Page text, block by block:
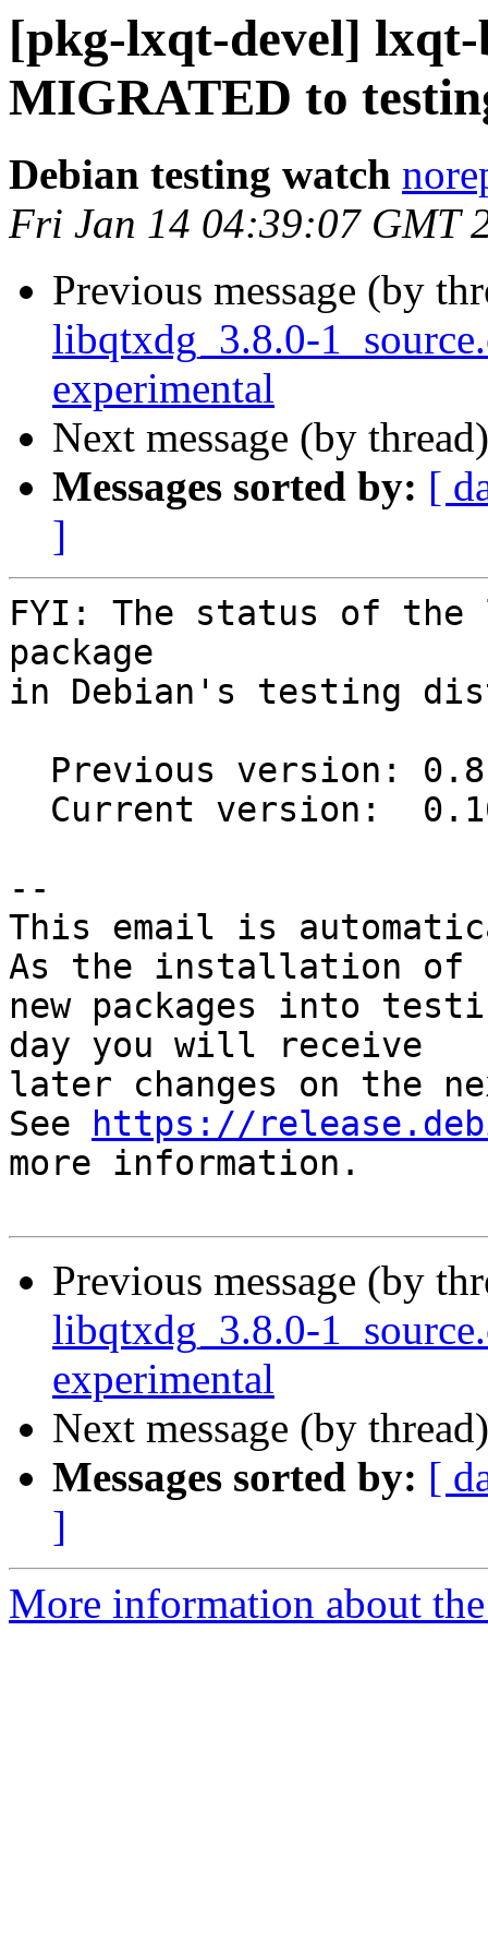
[pkg-lxqt-devel]
MIGRATED to
Debian testing watch
Fri Jan 14 04:39:07 GMT
Previous message (by
libqtxdg_3.8.0-
experimental
Next message (by
Messages sorted by: [
]
FYI: The status of
package
in Debian's testing
--
This email is
As the installation of
new packages into
day you will receive
later changes on the
See
https://
more information.
Previous message (by
libqtxdg_3.8.0-
experimental
Next message (by
Messages sorted by: [
]
More information about